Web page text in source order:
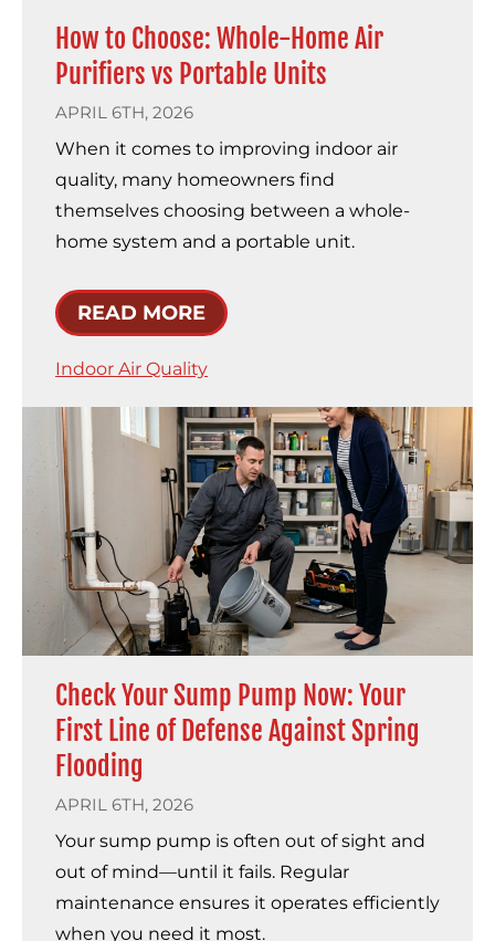
How to Choose: Whole-Home Air
Purifiers vs Portable Units
APRIL 6TH, 2026
When it comes to improving indoor air
quality, many homeowners find
themselves choosing between a whole-
home system and a portable unit.
READ MORE
Indoor Air Quality
Check Your Sump Pump Now: Your
First Line of Defense Against Spring
Flooding
APRIL 6TH, 2026
Your sump pump is often out of sight and
out of mind—until it fails. Regular
maintenance ensures it operates efficiently
when you need it most.